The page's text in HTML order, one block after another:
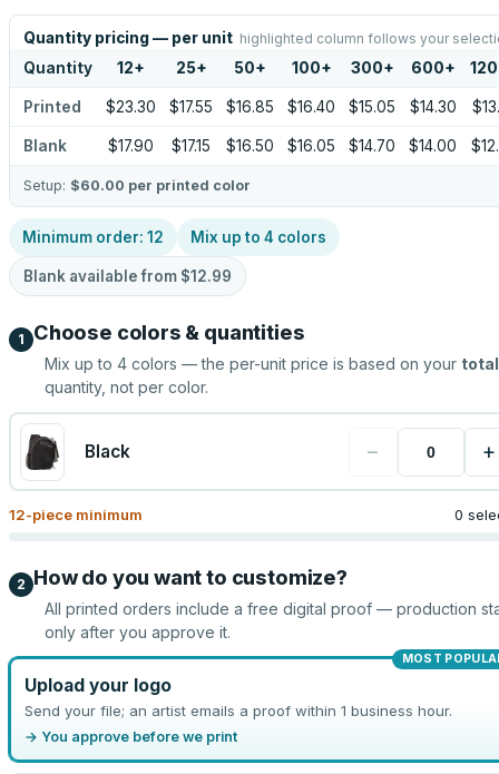
Quantity pricing — per unit highlighted column follows your
Quantity 12+ 25+ 50+ 100+ 300+ 600+
Printed $23.30 $17.55 $16.85 $16.40 $15.05 $14.30
Blank $17.90 $17.15 $16.50 $16.05 $14.70 $14.00
Setup: $60.00 per printed color
Minimum order: 12 Mix up to 4 colors
Blank available from $12.99
1 Choose colors & quantities
Mix up to 4 colors — the per-unit price is based on your total
quantity, not per color.
Black − +
12-piece minimum 0
2 How do you want to customize?
All printed orders include a free digital proof — production
only after you approve it.
MOST
Upload your logo
Send your file; an artist emails a proof within 1 business hour.
→ You approve before we print